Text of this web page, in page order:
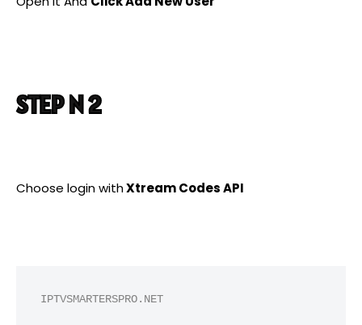
STEP N 2
Choose login withXtream Codes API
IPTVSMARTERSPRO.NET